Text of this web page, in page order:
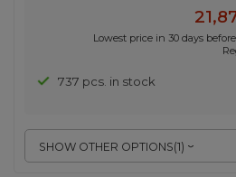
SHOW OTHER OPTIONS(1)
Lowest price in 30 days
737 pcs. in stock